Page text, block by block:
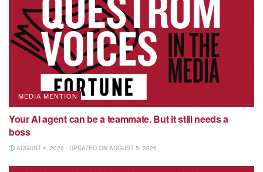
MEDIA MENTION
Your AI agent can be a teammate. But it still needs a
boss
AUGUST 4, 2026 - UPDATED ON AUGUST 5, 2026